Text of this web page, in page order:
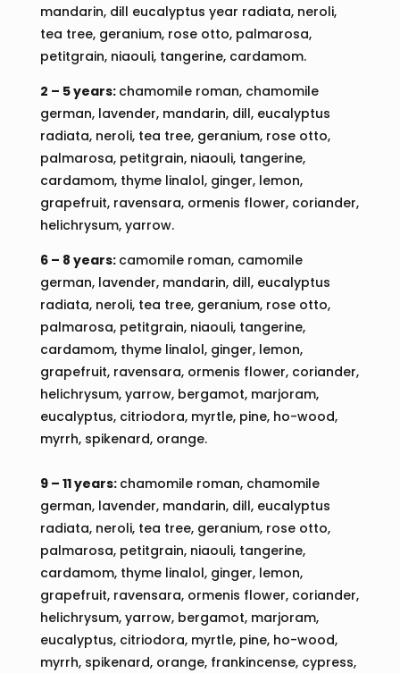
mandarin, dill eucalyptus year radiata, neroli,
tea tree, geranium, rose otto, palmarosa,
petitgrain, niaouli, tangerine, cardamom.
2 – 5 years: chamomile roman, chamomile
german, lavender, mandarin, dill, eucalyptus
radiata, neroli, tea tree, geranium, rose otto,
palmarosa, petitgrain, niaouli, tangerine,
cardamom, thyme linalol, ginger, lemon,
grapefruit, ravensara, ormenis flower, coriander,
helichrysum, yarrow.
6 – 8 years: camomile roman, camomile
german, lavender, mandarin, dill, eucalyptus
radiata, neroli, tea tree, geranium, rose otto,
palmarosa, petitgrain, niaouli, tangerine,
cardamom, thyme linalol, ginger, lemon,
grapefruit, ravensara, ormenis flower, coriander,
helichrysum, yarrow, bergamot, marjoram,
eucalyptus, citriodora, myrtle, pine, ho-wood,
myrrh, spikenard, orange.
9 – 11 years: chamomile roman, chamomile
german, lavender, mandarin, dill, eucalyptus
radiata, neroli, tea tree, geranium, rose otto,
palmarosa, petitgrain, niaouli, tangerine,
cardamom, thyme linalol, ginger, lemon,
grapefruit, ravensara, ormenis flower, coriander,
helichrysum, yarrow, bergamot, marjoram,
eucalyptus, citriodora, myrtle, pine, ho-wood,
myrrh, spikenard, orange, frankincense, cypress,